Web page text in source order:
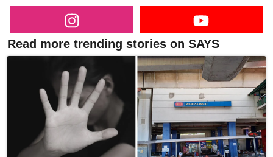
Read more trending stories on SAYS